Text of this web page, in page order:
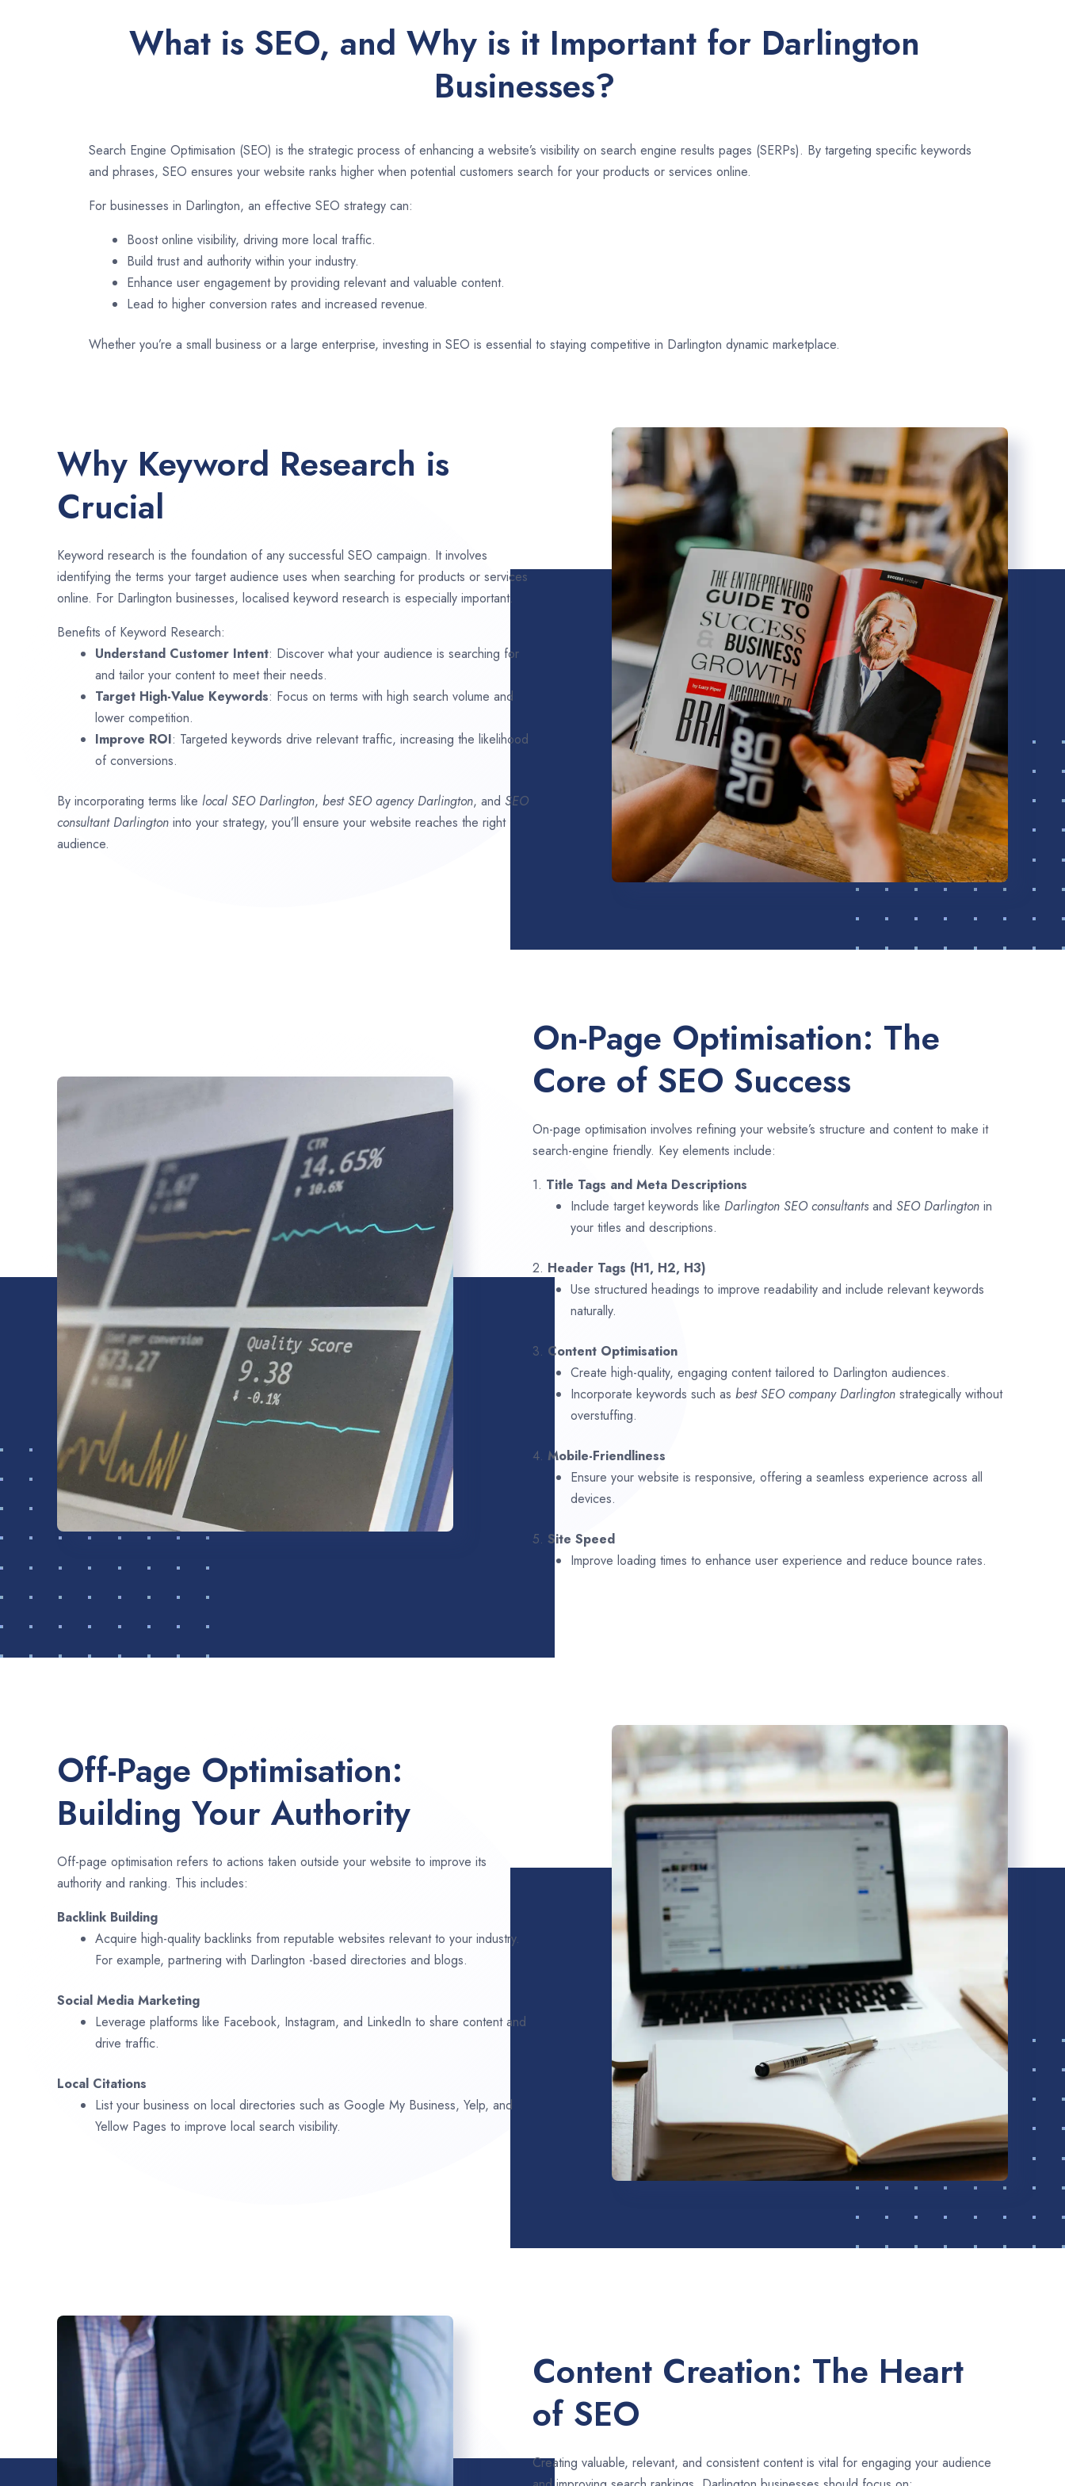
What is SEO, and Why is it Important for Darlington
Businesses?
Search Engine Optimisation (SEO) is the strategic process of enhancing a website’s visibility on search engine results pages (SERPs). By targeting specific keywords
and phrases, SEO ensures your website ranks higher when potential customers search for your products or services online.
For businesses in Darlington, an effective SEO strategy can:
Boost online visibility, driving more local traffic.
Build trust and authority within your industry.
Enhance user engagement by providing relevant and valuable content.
Lead to higher conversion rates and increased revenue.
Whether you’re a small business or a large enterprise, investing in SEO is essential to staying competitive in Darlington dynamic marketplace.
Why Keyword Research is
Crucial
Keyword research is the foundation of any successful SEO campaign. It involves
identifying the terms your target audience uses when searching for products or services
online. For Darlington businesses, localised keyword research is especially important.
Benefits of Keyword Research:
Understand Customer Intent: Discover what your audience is searching for
and tailor your content to meet their needs.
Target High-Value Keywords: Focus on terms with high search volume and
lower competition.
Improve ROI: Targeted keywords drive relevant traffic, increasing the likelihood
of conversions.
By incorporating terms like local SEO Darlington, best SEO agency Darlington, and SEO
consultant Darlington into your strategy, you’ll ensure your website reaches the right
audience.
On-Page Optimisation: The
Core of SEO Success
On-page optimisation involves refining your website’s structure and content to make it
search-engine friendly. Key elements include:
1. Title Tags and Meta Descriptions
Include target keywords like Darlington SEO consultants and SEO Darlington in
your titles and descriptions.
2. Header Tags (H1, H2, H3)
Use structured headings to improve readability and include relevant keywords
naturally.
3. Content Optimisation
Create high-quality, engaging content tailored to Darlington audiences.
Incorporate keywords such as best SEO company Darlington strategically without
overstuffing.
4. Mobile-Friendliness
Ensure your website is responsive, offering a seamless experience across all
devices.
5. Site Speed
Improve loading times to enhance user experience and reduce bounce rates.
Off-Page Optimisation:
Building Your Authority
Off-page optimisation refers to actions taken outside your website to improve its
authority and ranking. This includes:
Backlink Building
Acquire high-quality backlinks from reputable websites relevant to your industry.
For example, partnering with Darlington -based directories and blogs.
Social Media Marketing
Leverage platforms like Facebook, Instagram, and LinkedIn to share content and
drive traffic.
Local Citations
List your business on local directories such as Google My Business, Yelp, and
Yellow Pages to improve local search visibility.
Content Creation: The Heart
of SEO
Creating valuable, relevant, and consistent content is vital for engaging your audience